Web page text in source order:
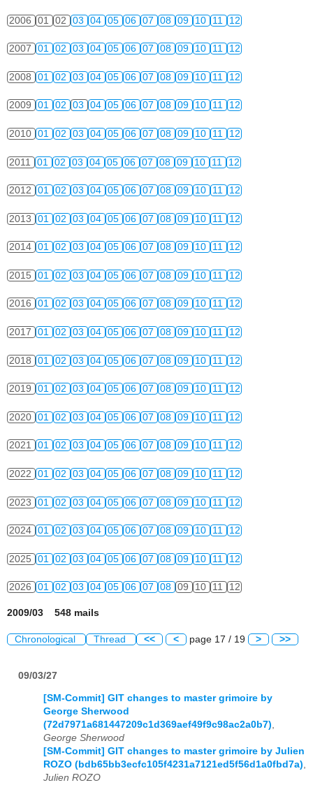
2006 01 02 03 04 05 06 07 08 09 10 11 12
2007 01 02 03 04 05 06 07 08 09 10 11 12
2008 01 02 03 04 05 06 07 08 09 10 11 12
2009 01 02 03 04 05 06 07 08 09 10 11 12
2010 01 02 03 04 05 06 07 08 09 10 11 12
2011 01 02 03 04 05 06 07 08 09 10 11 12
2012 01 02 03 04 05 06 07 08 09 10 11 12
2013 01 02 03 04 05 06 07 08 09 10 11 12
2014 01 02 03 04 05 06 07 08 09 10 11 12
2015 01 02 03 04 05 06 07 08 09 10 11 12
2016 01 02 03 04 05 06 07 08 09 10 11 12
2017 01 02 03 04 05 06 07 08 09 10 11 12
2018 01 02 03 04 05 06 07 08 09 10 11 12
2019 01 02 03 04 05 06 07 08 09 10 11 12
2020 01 02 03 04 05 06 07 08 09 10 11 12
2021 01 02 03 04 05 06 07 08 09 10 11 12
2022 01 02 03 04 05 06 07 08 09 10 11 12
2023 01 02 03 04 05 06 07 08 09 10 11 12
2024 01 02 03 04 05 06 07 08 09 10 11 12
2025 01 02 03 04 05 06 07 08 09 10 11 12
2026 01 02 03 04 05 06 07 08 09 10 11 12
2009/03 548 mails
Chronological Thread << < page 17 / 19 > >>
09/03/27
[SM-Commit] GIT changes to master grimoire by
George Sherwood
(72d7971a681447209c1d369aef49f9c98ac2a0b7),
George Sherwood
[SM-Commit] GIT changes to master grimoire by Julien
ROZO (bdb65bb3ecfc105f4231a7121ed5f56d1a0fbd7a),
Julien ROZO